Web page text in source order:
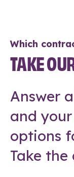
Which
TAKE
Answer
and
options
Take the